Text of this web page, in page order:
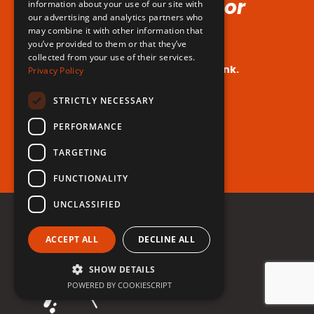
Voice (No Hormones or
Surgeries Requires!)
Your dream voice is closer than you think.
Are you ready to take the leap?
Register for free now!
information about your use of our site with
our advertising and analytics partners who
may combine it with other information that
you’ve provided to them or that they’ve
collected from your use of their services.
Privacy Policy
STRICTLY NECESSARY
PERFORMANCE
TARGETING
FUNCTIONALITY
UNCLASSIFIED
ACCEPT ALL DECLINE ALL
SHOW DETAILS
POWERED BY COOKIESCRIPT